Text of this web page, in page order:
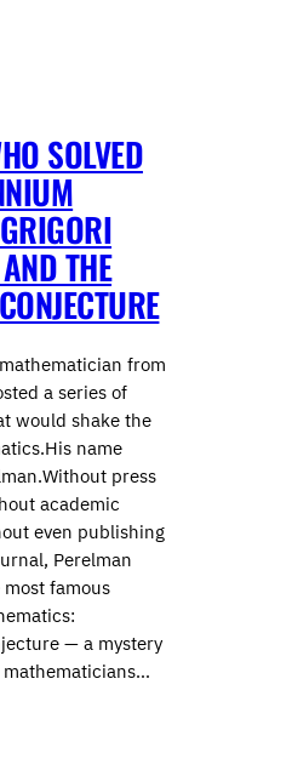
SOLVED
THE
from
a series of
would shake the
name
press
academic
even publishing
Perelman
famous
— a mystery